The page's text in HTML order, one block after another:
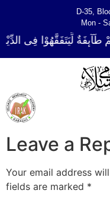
D-35,
Mon -
لِّیَتَفَقَّهُوْا فِی
Leave a
Your email address
fields are marked *